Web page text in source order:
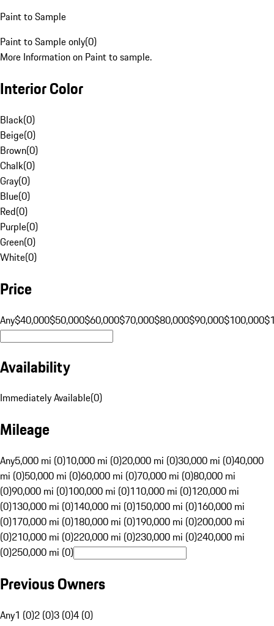
Paint to Sample
Paint to Sample only(0)
More Information on Paint to sample.
Interior Color
Black(0)
Beige(0)
Brown(0)
Chalk(0)
Gray(0)
Blue(0)
Red(0)
Purple(0)
Green(0)
White(0)
Price
Any$40,000$50,000$60,000$70,000$80,000$90,000$100,000
Availability
Immediately Available(0)
Mileage
Any5,000 mi (0)10,000 mi (0)20,000 mi (0)30,000 mi (0)40,000
mi (0)50,000 mi (0)60,000 mi (0)70,000 mi (0)80,000 mi
(0)90,000 mi (0)100,000 mi (0)110,000 mi (0)120,000 mi
(0)130,000 mi (0)140,000 mi (0)150,000 mi (0)160,000 mi
(0)170,000 mi (0)180,000 mi (0)190,000 mi (0)200,000 mi
(0)210,000 mi (0)220,000 mi (0)230,000 mi (0)240,000 mi
(0)250,000 mi (0)
Previous Owners
Any1 (0)2 (0)3 (0)4 (0)